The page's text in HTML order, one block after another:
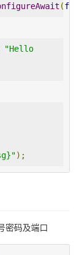
(
"Hello
);
密码及端口